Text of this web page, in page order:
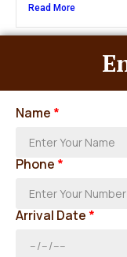
Read More
Name *
Phone *
Arrival Date *